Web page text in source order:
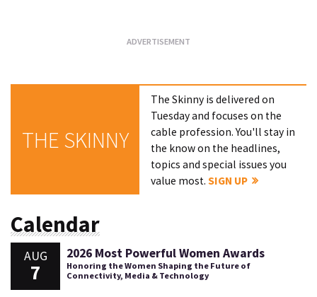
THE SKINNY
The Skinny is delivered on
Tuesday and focuses on the
cable profession. You'll stay in
the know on the headlines,
topics and special issues you
value most.SIGN UP
Calendar
AUG
7
2026 Most Powerful Women Awards
Honoring the Women Shaping the Future of
Connectivity, Media & Technology